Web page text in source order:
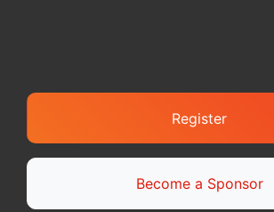
Register
Become a Sponsor